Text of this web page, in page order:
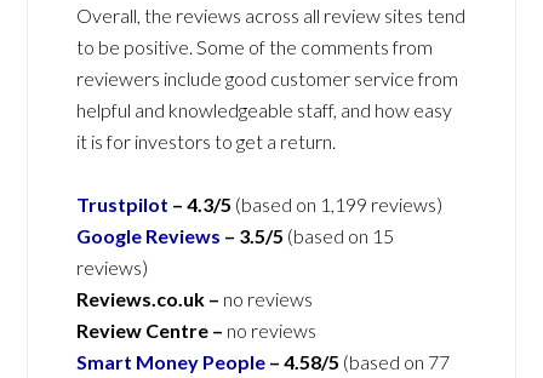
Overall, the reviews across all review sites tend
to be positive. Some of the comments from
reviewers include good customer service from
helpful and knowledgeable staff, and how easy
it is for investors to get a return.
Trustpilot – 4.3/5 (based on 1,199 reviews)
Google Reviews – 3.5/5 (based on 15
reviews)
Reviews.co.uk – no reviews
Review Centre – no reviews
Smart Money People – 4.58/5 (based on 77